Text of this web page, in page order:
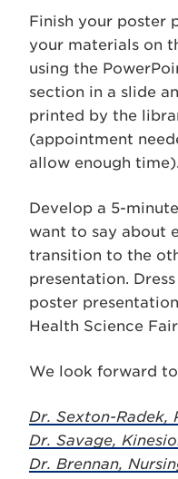
Finish your poster
your materials on
using the
section in a slide
printed by the
(appointment
allow enough time).
Develop a 5-
want to say about
transition to the
presentation.
poster
Health Science
We look forward
Dr. Sexton-Radek,
Dr. Savage,
Dr. Brennan,